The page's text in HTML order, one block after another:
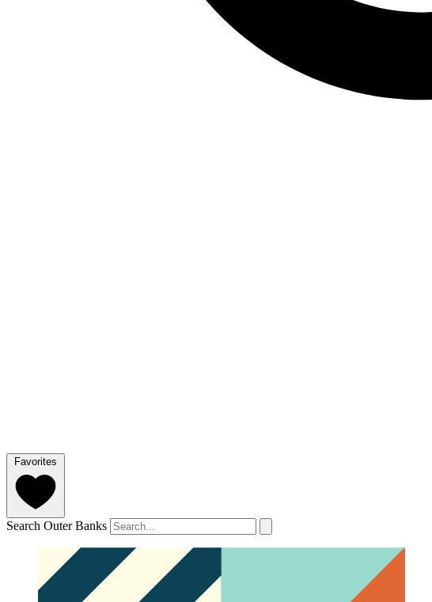
Favorites
Search Outer Banks